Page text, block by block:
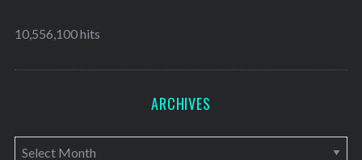
10,556,100 hits
ARCHIVES
A